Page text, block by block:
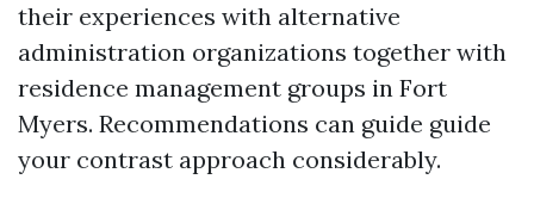
their experiences with alternative
administration organizations together with
residence management groups in Fort
Myers. Recommendations can guide guide
your contrast approach considerably.